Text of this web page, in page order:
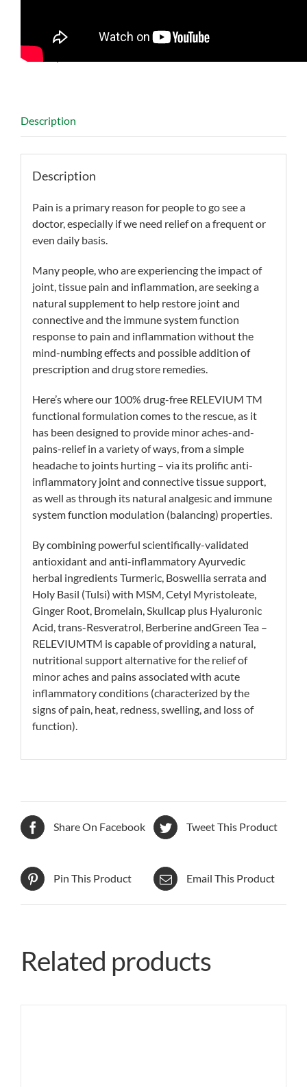
Categories:
Arthritis,Chondrocytes Inflammation
Memory
Description
Description
Pain is a primary reason for people to go see a
doctor, especially if we need relief on a frequent or
even daily basis.
Many people, who are experiencing the impact of
joint, tissue pain and inflammation, are seeking a
natural supplement to help restore joint and
connective and the immune system function
response to pain and inflammation without the
mind-numbing effects and possible addition of
prescription and drug store remedies.
Here’s where our 100% drug-free RELEVIUM TM
functional formulation comes to the rescue, as it
has been designed to provide minor aches-and-
pains-relief in a variety of ways, from a simple
headache to joints hurting – via its prolific anti-
inflammatory joint and connective tissue support,
as well as through its natural analgesic and immune
system function modulation (balancing) properties.
By combining powerful scientifically-validated
antioxidant and anti-inflammatory Ayurvedic
herbal ingredients Turmeric, Boswellia serrata and
Holy Basil (Tulsi) with MSM, Cetyl Myristoleate,
Ginger Root, Bromelain, Skullcap plus Hyaluronic
Acid, trans-Resveratrol, Berberine andGreen Tea –
RELEVIUMTM is capable of providing a natural,
nutritional support alternative for the relief of
minor aches and pains associated with acute
inflammatory conditions (characterized by the
signs of pain, heat, redness, swelling, and loss of
function).
Share On Facebook Tweet This Product
Pin This Product Email This Product
Related products